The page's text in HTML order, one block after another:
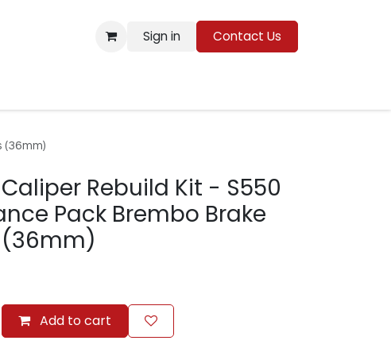
Sign in Contact Us
Rebuild Kit - S550
Pack Brembo Brake
Add to cart